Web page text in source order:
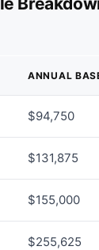
ANNUAL
$94,750
$131,875
$155,000
$255,625